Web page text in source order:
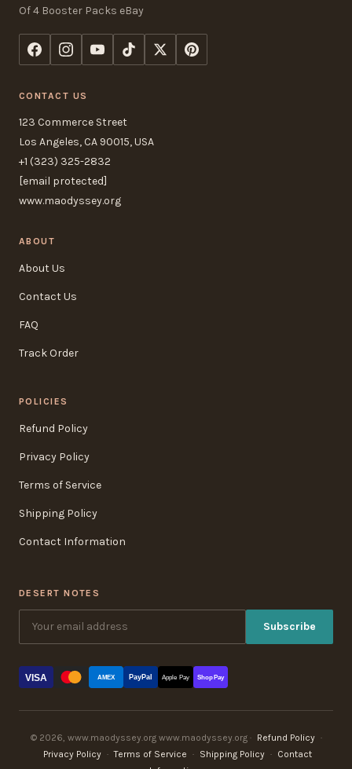
Of 4 Booster Packs eBay
CONTACT US
123 Commerce Street
Los Angeles, CA 90015, USA
+1 (323) 325-2832
[email protected]
www.maodyssey.org
ABOUT
About Us
Contact Us
FAQ
Track Order
POLICIES
Refund Policy
Privacy Policy
Terms of Service
Shipping Policy
Contact Information
DESERT NOTES
Subscribe
VISA AMEX PayPal Apple Pay Shop Pay
© 2026, www.maodyssey.org www.maodyssey.org · Refund Policy ·
Privacy Policy · Terms of Service · Shipping Policy · Contact